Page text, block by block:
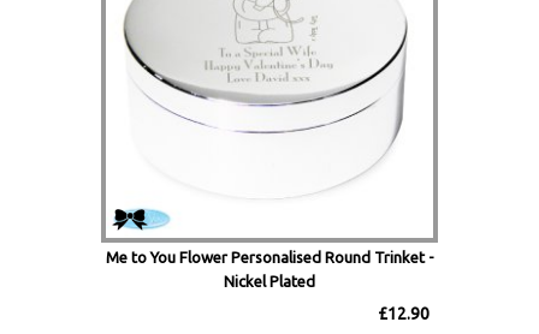
Me to You Flower Personalised Round Trinket -
Nickel Plated
£12.90